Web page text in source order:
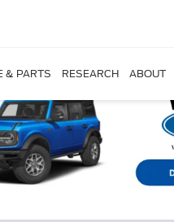
& PARTS RESEARCH ABOUT